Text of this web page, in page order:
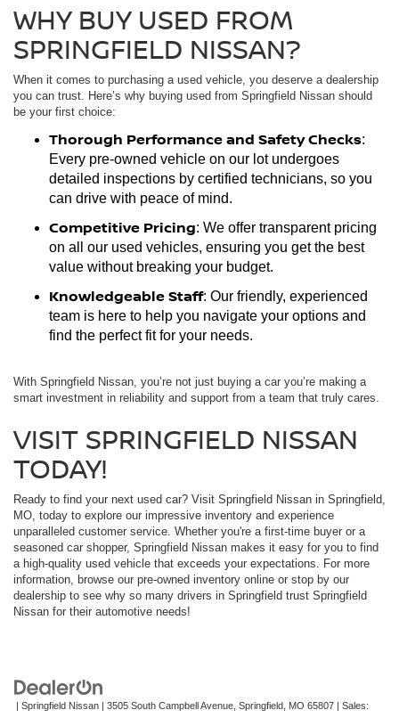
WHY BUY USED FROM
SPRINGFIELD NISSAN?
When it comes to purchasing a used vehicle, you deserve a dealership
you can trust. Here’s why buying used from Springfield Nissan should
be your first choice:
Thorough Performance and Safety Checks:
Every pre-owned vehicle on our lot undergoes
detailed inspections by certified technicians, so you
can drive with peace of mind.
Competitive Pricing: We offer transparent pricing
on all our used vehicles, ensuring you get the best
value without breaking your budget.
Knowledgeable Staff: Our friendly, experienced
team is here to help you navigate your options and
find the perfect fit for your needs.
With Springfield Nissan, you’re not just buying a car you’re making a
smart investment in reliability and support from a team that truly cares.
VISIT SPRINGFIELD NISSAN
TODAY!
Ready to find your next used car? Visit Springfield Nissan in Springfield,
MO, today to explore our impressive inventory and experience
unparalleled customer service. Whether you're a first-time buyer or a
seasoned car shopper, Springfield Nissan makes it easy for you to find
a high-quality used vehicle that exceeds your expectations. For more
information, browse our pre-owned inventory online or stop by our
dealership to see why so many drivers in Springfield trust Springfield
Nissan for their automotive needs!
| Springfield Nissan | 3505 South Campbell Avenue, Springfield, MO 65807 | Sales: